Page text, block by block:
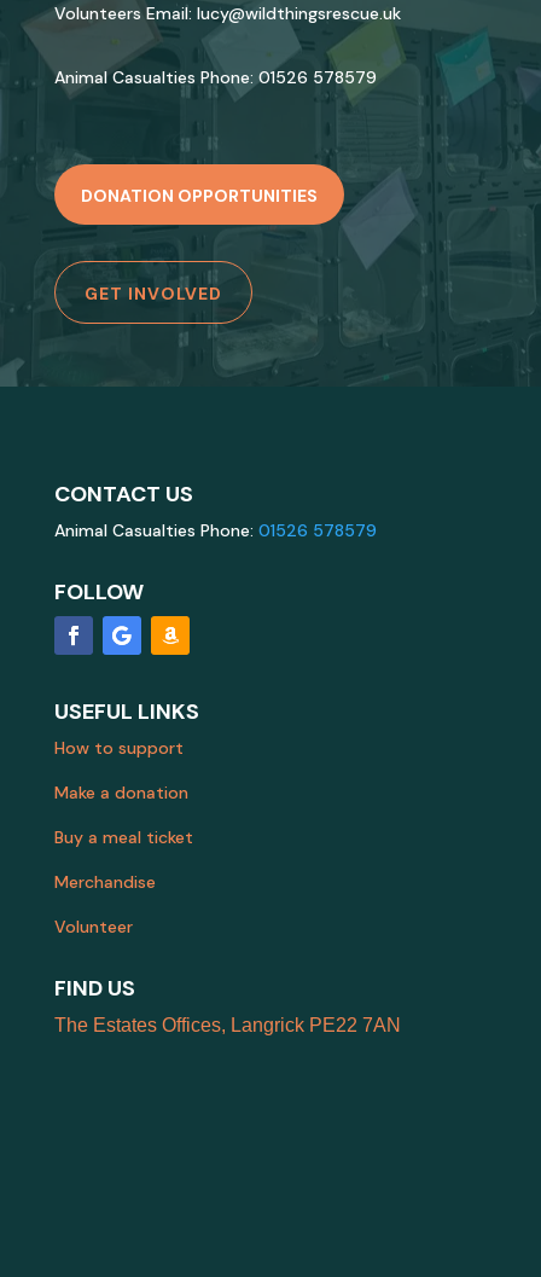
Volunteers Email: lucy@wildthingsrescue.uk
Animal Casualties Phone: 01526 578579
DONATION OPPORTUNITIES
GET INVOLVED
CONTACT US
Animal Casualties Phone: 01526 578579
FOLLOW
USEFUL LINKS
How to support
Make a donation
Buy a meal ticket
Merchandise
Volunteer
FIND US
The Estates Offices, Langrick PE22 7AN